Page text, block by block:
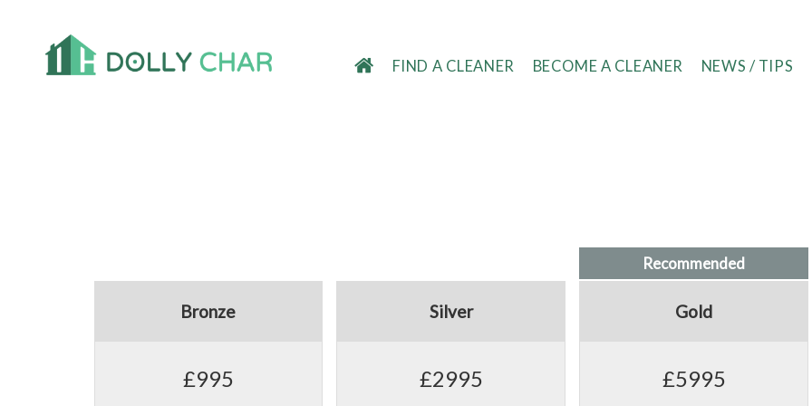
FIND A CLEANER BECOME A CLEANER NEWS / TIPS
Bronze
£995
Silver
£2995
Recommended
Gold
£5995